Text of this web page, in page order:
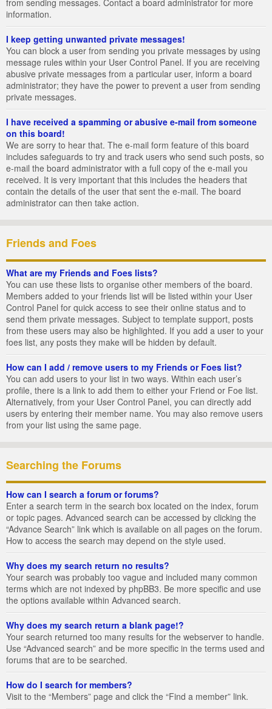
from sending messages. Contact a board administrator for more
information.
I keep getting unwanted private messages!
You can block a user from sending you private messages by using
message rules within your User Control Panel. If you are receiving
abusive private messages from a particular user, inform a board
administrator; they have the power to prevent a user from sending
private messages.
I have received a spamming or abusive e-mail from someone
on this board!
We are sorry to hear that. The e-mail form feature of this board
includes safeguards to try and track users who send such posts, so
e-mail the board administrator with a full copy of the e-mail you
received. It is very important that this includes the headers that
contain the details of the user that sent the e-mail. The board
administrator can then take action.
Friends and Foes
What are my Friends and Foes lists?
You can use these lists to organise other members of the board.
Members added to your friends list will be listed within your User
Control Panel for quick access to see their online status and to
send them private messages. Subject to template support, posts
from these users may also be highlighted. If you add a user to your
foes list, any posts they make will be hidden by default.
How can I add / remove users to my Friends or Foes list?
You can add users to your list in two ways. Within each user’s
profile, there is a link to add them to either your Friend or Foe list.
Alternatively, from your User Control Panel, you can directly add
users by entering their member name. You may also remove users
from your list using the same page.
Searching the Forums
How can I search a forum or forums?
Enter a search term in the search box located on the index, forum
or topic pages. Advanced search can be accessed by clicking the
“Advance Search” link which is available on all pages on the forum.
How to access the search may depend on the style used.
Why does my search return no results?
Your search was probably too vague and included many common
terms which are not indexed by phpBB3. Be more specific and use
the options available within Advanced search.
Why does my search return a blank page!?
Your search returned too many results for the webserver to handle.
Use “Advanced search” and be more specific in the terms used and
forums that are to be searched.
How do I search for members?
Visit to the “Members” page and click the “Find a member” link.